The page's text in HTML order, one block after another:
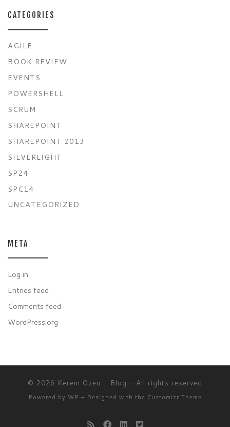
CATEGORIES
AGILE
BOOK REVIEW
EVENTS
POWERSHELL
SCRUM
SHAREPOINT
SHAREPOINT 2013
SILVERLIGHT
SP24
SPC14
UNCATEGORIZED
META
Log in
Entries feed
Comments feed
WordPress.org
© 2026 Kerem Özen - Blog – All rights reserved
Powered by WP – Designed with the Customizr Theme